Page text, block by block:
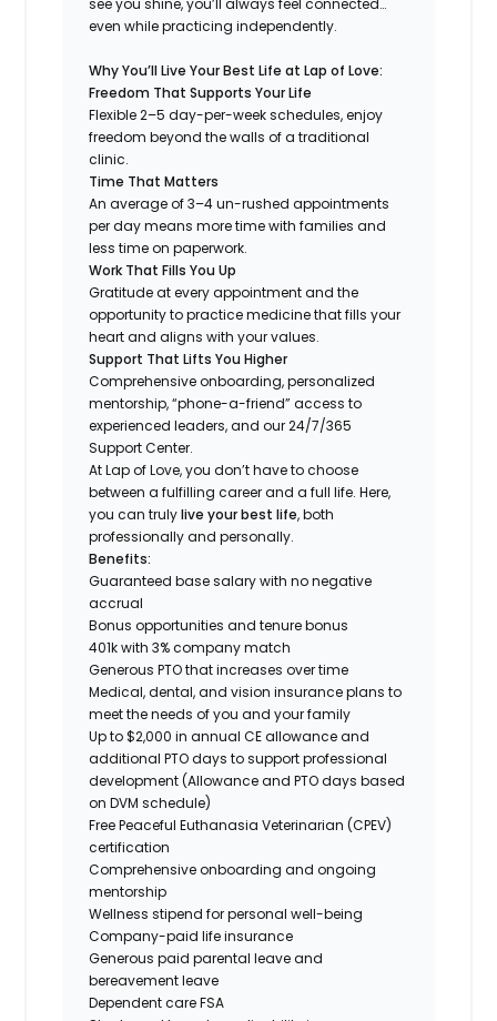
even while practicing independently.
Why You’ll Live Your Best Life at Lap of Love:
Freedom That Supports Your Life
Flexible 2–5 day-per-week schedules, enjoy
freedom beyond the walls of a traditional
clinic.
Time That Matters
An average of 3–4 un-rushed appointments
per day means more time with families and
less time on paperwork.
Work That Fills You Up
Gratitude at every appointment and the
opportunity to practice medicine that fills your
heart and aligns with your values.
Support That Lifts You Higher
Comprehensive onboarding, personalized
mentorship, “phone-a-friend” access to
experienced leaders, and our 24/7/365
Support Center.
At Lap of Love, you don’t have to choose
between a fulfilling career and a full life. Here,
you can trulylive your best life, both
professionally and personally.
Benefits:
Guaranteed base salary with no negative
accrual
Bonus opportunities and tenure bonus
401k with 3% company match
Generous PTO that increases over time
Medical, dental, and vision insurance plans to
meet the needs of you and your family
Up to $2,000 in annual CE allowance and
additional PTO days to support professional
development (Allowance and PTO days based
on DVM schedule)
Free Peaceful Euthanasia Veterinarian (CPEV)
certification
Comprehensive onboarding and ongoing
mentorship
Wellness stipend for personal well-being
Company-paid life insurance
Generous paid parental leave and
bereavement leave
Dependent care FSA